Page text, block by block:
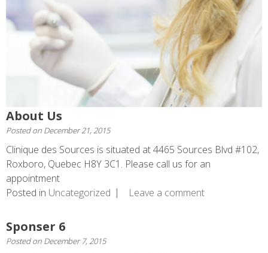
About Us
Posted on December 21, 2015
Clinique des Sources is situated at 4465 Sources Blvd #102,
Roxboro, Quebec H8Y 3C1. Please call us for an
appointment
Posted in Uncategorized Leave a comment
Sponser 6
Posted on December 7, 2015